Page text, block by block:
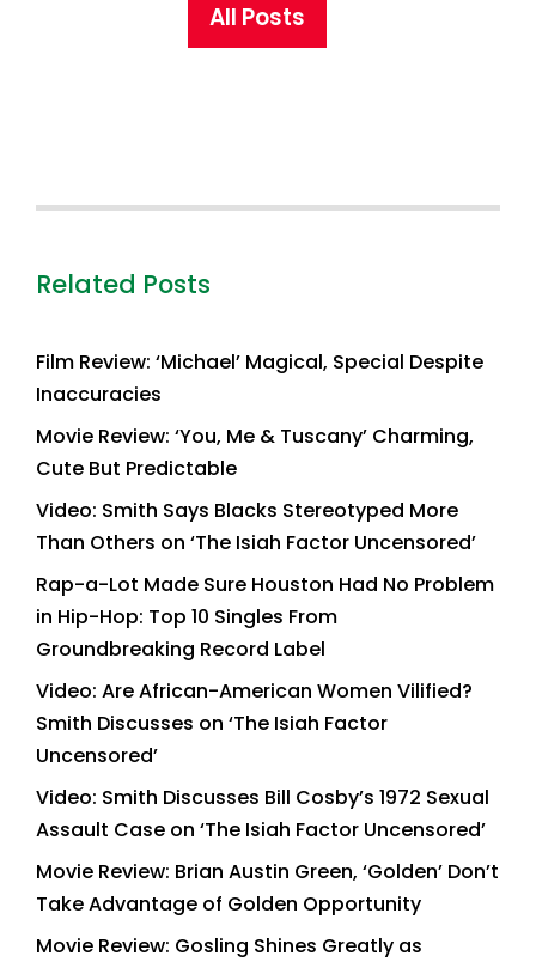
All Posts
Related Posts
Film Review: ‘Michael’ Magical, Special Despite
Inaccuracies
Movie Review: ‘You, Me & Tuscany’ Charming,
Cute But Predictable
Video: Smith Says Blacks Stereotyped More
Than Others on ‘The Isiah Factor Uncensored’
Rap-a-Lot Made Sure Houston Had No Problem
in Hip-Hop: Top 10 Singles From
Groundbreaking Record Label
Video: Are African-American Women Vilified?
Smith Discusses on ‘The Isiah Factor
Uncensored’
Video: Smith Discusses Bill Cosby’s 1972 Sexual
Assault Case on ‘The Isiah Factor Uncensored’
Movie Review: Brian Austin Green, ‘Golden’ Don’t
Take Advantage of Golden Opportunity
Movie Review: Gosling Shines Greatly as